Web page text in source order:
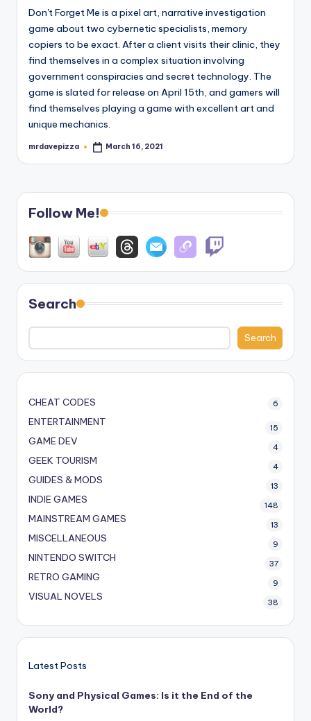
Don't Forget Me is a pixel art, narrative investigation
game about two cybernetic specialists, memory
copiers to be exact. After a client visits their clinic, they
find themselves in a complex situation involving
government conspiracies and secret technology. The
game is slated for release on April 15th, and gamers will
find themselves playing a game with excellent art and
unique mechanics.
Posted
mrdavepizza March 16, 2021
Follow Me!
Search
Search
CHEAT CODES 6
ENTERTAINMENT 15
GAME DEV 4
GEEK TOURISM 4
GUIDES & MODS 13
INDIE GAMES 148
MAINSTREAM GAMES 13
MISCELLANEOUS 9
NINTENDO SWITCH 37
RETRO GAMING 9
VISUAL NOVELS 38
Latest Posts
Sony and Physical Games: Is it the End of the
World?